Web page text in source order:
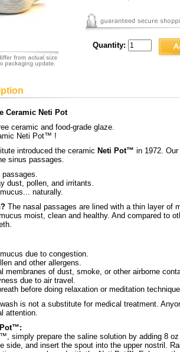
Quantity:
Ceramic Neti Pot
ceramic and food-grade glaze.
Neti Pot™ !
introduced the ceramic Neti Pot™ in 1972.
sinus passages.
passages.
dust, pollen, and irritants.
naturally.
The nasal passages are lined with a thin layer of
moist, clean and healthy. And compared to
due to congestion.
and other allergens.
membranes of dust, smoke, or other airborne
due to air travel.
before doing relaxation or meditation
is not a substitute for medical treatment.
attention.
Pot™:
simply prepare the saline solution by adding 8
side, and insert the spout into the upper nostril.